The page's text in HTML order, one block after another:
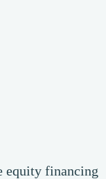
equity financing